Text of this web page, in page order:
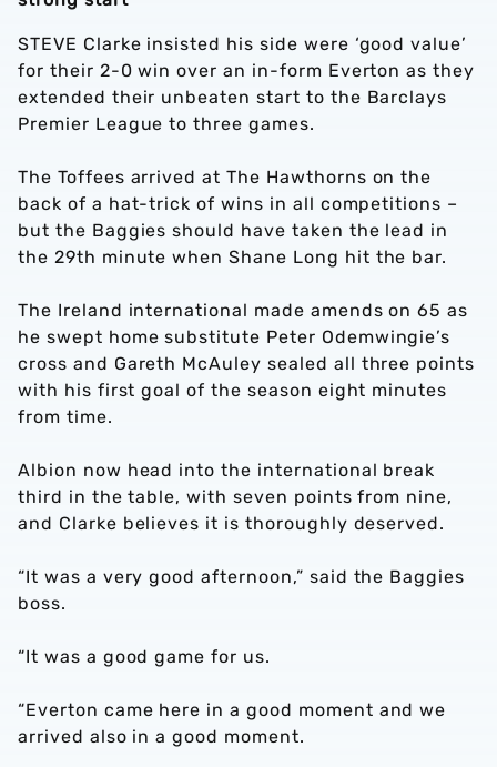
STEVE Clarke insisted his side were ‘good value’
for their 2-0 win over an in-form Everton as they
extended their unbeaten start to the Barclays
Premier League to three games.
The Toffees arrived at The Hawthorns on the
back of a hat-trick of wins in all competitions –
but the Baggies should have taken the lead in
the 29th minute when Shane Long hit the bar.
The Ireland international made amends on 65 as
he swept home substitute Peter Odemwingie’s
cross and Gareth McAuley sealed all three points
with his first goal of the season eight minutes
from time.
Albion now head into the international break
third in the table, with seven points from nine,
and Clarke believes it is thoroughly deserved.
“It was a very good afternoon,” said the Baggies
boss.
“It was a good game for us.
“Everton came here in a good moment and we
arrived also in a good moment.